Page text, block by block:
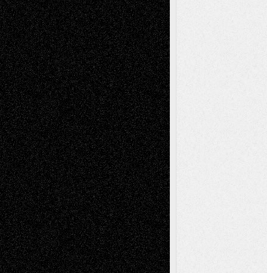
Abstract Accidental Critic Art-Essays Art-
History Art-Interviews Art-NewsArt-
ReviewsArt-Videos Artist-Blog Book
ReviewsCollageComics
Digital-ArtDrawingsEIL-
BlogEscape-Into-Chris Fiction
Figurative Film illustrations
InstallationsLife in the Box Literature-
Essays Mixed-MediaMovie-
Reviews MusicMusic-for-Music
Music-MP3 Music-Reviews Music-
VideosPainting
PhotographyPoetry Press-
Release Printmaking Sculpture Store-Artists
Street-Art Surrealism Television
Television; Life in the BoxTheatre
Reviews The Escape Toon Musings
Via Basel
Browse Archived Posts
Browse
Archived